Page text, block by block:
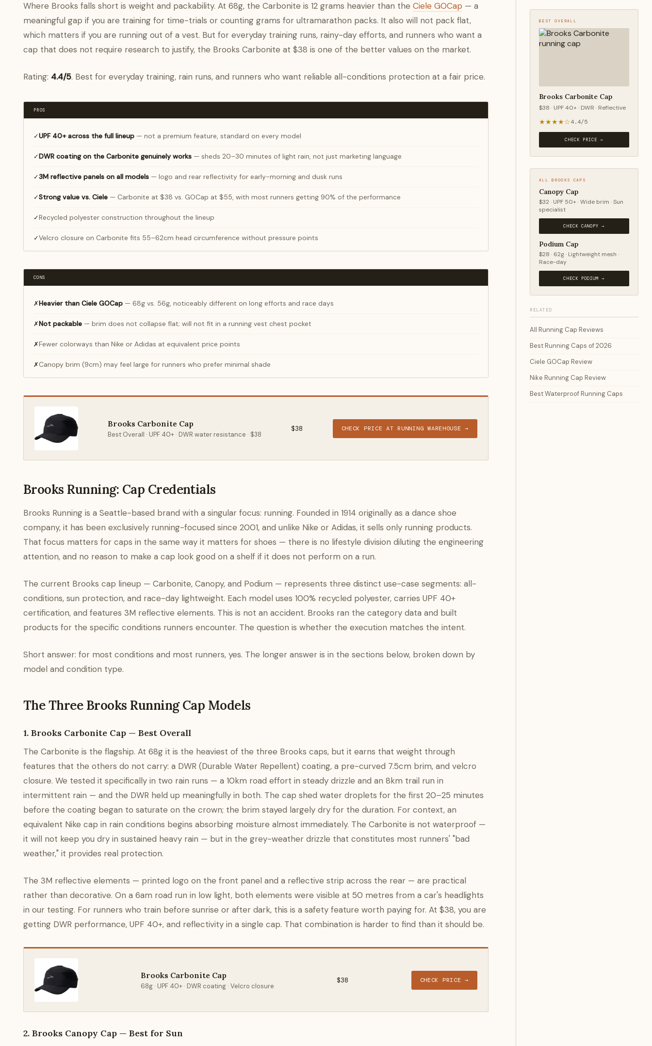
Where Brooks falls short is weight and packability. At 68g, the Carbonite is 12 grams heavier than the Ciele GOCap — a
meaningful gap if you are training for time-trials or counting grams for ultramarathon packs. It also will not pack flat,
which matters if you are running out of a vest. But for everyday training runs, rainy-day efforts, and runners who want a
cap that does not require research to justify, the Brooks Carbonite at $38 is one of the better values on the market.
Rating: 4.4/5. Best for everyday training, rain runs, and runners who want reliable all-conditions protection at a fair price.
PROS
✓UPF 40+ across the full lineup — not a premium feature, standard on every model
✓DWR coating on the Carbonite genuinely works — sheds 20–30 minutes of light rain, not just marketing language
✓3M reflective panels on all models — logo and rear reflectivity for early-morning and dusk runs
✓Strong value vs. Ciele — Carbonite at $38 vs. GOCap at $55, with most runners getting 90% of the performance
✓Recycled polyester construction throughout the lineup
✓Velcro closure on Carbonite fits 55–62cm head circumference without pressure points
CONS
✗Heavier than Ciele GOCap — 68g vs. 56g, noticeably different on long efforts and race days
✗Not packable — brim does not collapse flat; will not fit in a running vest chest pocket
✗Fewer colorways than Nike or Adidas at equivalent price points
✗Canopy brim (9cm) may feel large for runners who prefer minimal shade
Brooks Carbonite Cap
Best Overall · UPF 40+ · DWR water resistance · $38
$38 CHECK PRICE AT RUNNING WAREHOUSE →
Brooks Running: Cap Credentials
Brooks Running is a Seattle-based brand with a singular focus: running. Founded in 1914 originally as a dance shoe
company, it has been exclusively running-focused since 2001, and unlike Nike or Adidas, it sells only running products.
That focus matters for caps in the same way it matters for shoes — there is no lifestyle division diluting the engineering
attention, and no reason to make a cap look good on a shelf if it does not perform on a run.
The current Brooks cap lineup — Carbonite, Canopy, and Podium — represents three distinct use-case segments: all-
conditions, sun protection, and race-day lightweight. Each model uses 100% recycled polyester, carries UPF 40+
certification, and features 3M reflective elements. This is not an accident. Brooks ran the category data and built
products for the specific conditions runners encounter. The question is whether the execution matches the intent.
Short answer: for most conditions and most runners, yes. The longer answer is in the sections below, broken down by
model and condition type.
The Three Brooks Running Cap Models
1. Brooks Carbonite Cap — Best Overall
The Carbonite is the flagship. At 68g it is the heaviest of the three Brooks caps, but it earns that weight through
features that the others do not carry: a DWR (Durable Water Repellent) coating, a pre-curved 7.5cm brim, and velcro
closure. We tested it specifically in two rain runs — a 10km road effort in steady drizzle and an 8km trail run in
intermittent rain — and the DWR held up meaningfully in both. The cap shed water droplets for the first 20–25 minutes
before the coating began to saturate on the crown; the brim stayed largely dry for the duration. For context, an
equivalent Nike cap in rain conditions begins absorbing moisture almost immediately. The Carbonite is not waterproof —
it will not keep you dry in sustained heavy rain — but in the grey-weather drizzle that constitutes most runners' "bad
weather," it provides real protection.
The 3M reflective elements — printed logo on the front panel and a reflective strip across the rear — are practical
rather than decorative. On a 6am road run in low light, both elements were visible at 50 metres from a car's headlights
in our testing. For runners who train before sunrise or after dark, this is a safety feature worth paying for. At $38, you are
getting DWR performance, UPF 40+, and reflectivity in a single cap. That combination is harder to find than it should be.
Brooks Carbonite Cap
68g · UPF 40+ · DWR coating · Velcro closure
$38 CHECK PRICE →
2. Brooks Canopy Cap — Best for Sun
BEST OVERALL
Brooks Carbonite Cap
$38 · UPF 40+ · DWR · Reflective
★★★★☆4.4/5
CHECK PRICE →
ALL BROOKS CAPS
Canopy Cap
$32 · UPF 50+ · Wide brim · Sun
specialist
CHECK CANOPY →
Podium Cap
$28 · 62g · Lightweight mesh ·
Race-day
CHECK PODIUM →
RELATED
All Running Cap Reviews
Best Running Caps of 2026
Ciele GOCap Review
Nike Running Cap Review
Best Waterproof Running Caps